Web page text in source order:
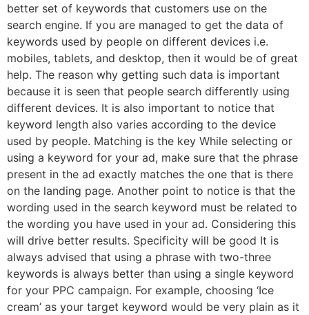
better set of keywords that customers use on the
search engine. If you are managed to get the data of
keywords used by people on different devices i.e.
mobiles, tablets, and desktop, then it would be of great
help. The reason why getting such data is important
because it is seen that people search differently using
different devices. It is also important to notice that
keyword length also varies according to the device
used by people. Matching is the key While selecting or
using a keyword for your ad, make sure that the phrase
present in the ad exactly matches the one that is there
on the landing page. Another point to notice is that the
wording used in the search keyword must be related to
the wording you have used in your ad. Considering this
will drive better results. Specificity will be good It is
always advised that using a phrase with two-three
keywords is always better than using a single keyword
for your PPC campaign. For example, choosing ‘Ice
cream’ as your target keyword would be very plain as it